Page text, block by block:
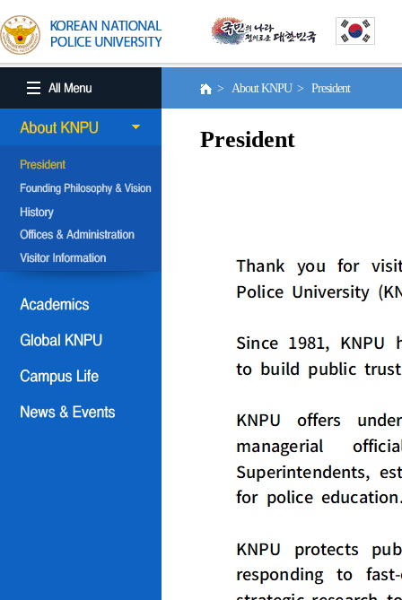
> About KNPU > President
President